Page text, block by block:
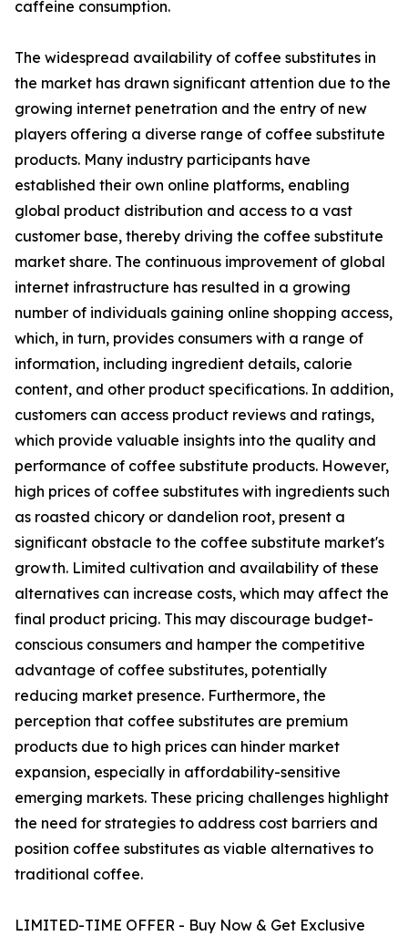
caffeine consumption.
The widespread availability of coffee substitutes in
the market has drawn significant attention due to the
growing internet penetration and the entry of new
players offering a diverse range of coffee substitute
products. Many industry participants have
established their own online platforms, enabling
global product distribution and access to a vast
customer base, thereby driving the coffee substitute
market share. The continuous improvement of global
internet infrastructure has resulted in a growing
number of individuals gaining online shopping access,
which, in turn, provides consumers with a range of
information, including ingredient details, calorie
content, and other product specifications. In addition,
customers can access product reviews and ratings,
which provide valuable insights into the quality and
performance of coffee substitute products. However,
high prices of coffee substitutes with ingredients such
as roasted chicory or dandelion root, present a
significant obstacle to the coffee substitute market's
growth. Limited cultivation and availability of these
alternatives can increase costs, which may affect the
final product pricing. This may discourage budget-
conscious consumers and hamper the competitive
advantage of coffee substitutes, potentially
reducing market presence. Furthermore, the
perception that coffee substitutes are premium
products due to high prices can hinder market
expansion, especially in affordability-sensitive
emerging markets. These pricing challenges highlight
the need for strategies to address cost barriers and
position coffee substitutes as viable alternatives to
traditional coffee.
LIMITED-TIME OFFER - Buy Now & Get Exclusive